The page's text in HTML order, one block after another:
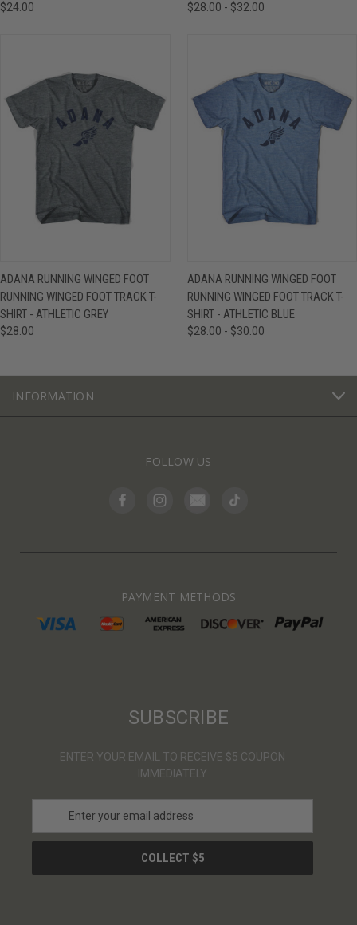
$24.00 $28.00 - $32.00
ADANA RUNNING WINGED FOOT
RUNNING WINGED FOOT TRACK T-
SHIRT - ATHLETIC GREY
$28.00
ADANA RUNNING WINGED FOOT
RUNNING WINGED FOOT TRACK T-
SHIRT - ATHLETIC BLUE
$28.00 - $30.00
INFORMATION
FOLLOW US
PAYMENT METHODS
SUBSCRIBE
ENTER YOUR EMAIL TO RECEIVE $5 COUPON
IMMEDIATELY
a
l